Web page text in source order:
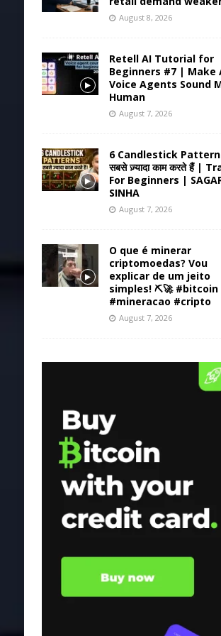
August 8, 2026
Retell AI Tutorial for
Beginners #7 | Make
Voice Agents Sound
Human
August 7, 2026
6 Candlestick
सबसे ज़्यादा काम करते हैं |
For Beginners |
SINHA
August 7, 2026
O que é minerar
criptomoedas? Vou
explicar de um jeito
simples! ⛏️🚀 #bitcoin
#mineracao #cripto
August 7, 2026